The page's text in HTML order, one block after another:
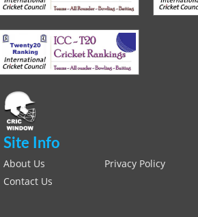
Site Info
About Us Privacy Policy
Contact Us